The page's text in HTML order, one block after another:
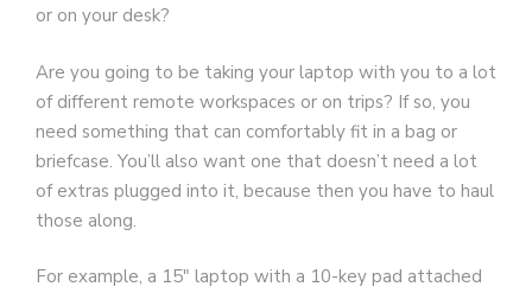
or on your desk?
Are you going to be taking your laptop with you to a lot
of different remote workspaces or on trips? If so, you
need something that can comfortably fit in a bag or
briefcase. You’ll also want one that doesn’t need a lot
of extras plugged into it, because then you have to haul
those along.
For example, a 15″ laptop with a 10-key pad attached